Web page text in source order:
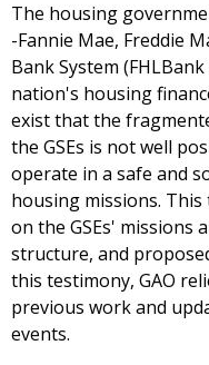
The housing
-Fannie Mae, Freddie
Bank System
nation's housing
exist that the
the GSEs is not well
operate in a safe and
housing missions.
on the GSEs' missions
structure, and
this testimony, GAO
previous work and
events.